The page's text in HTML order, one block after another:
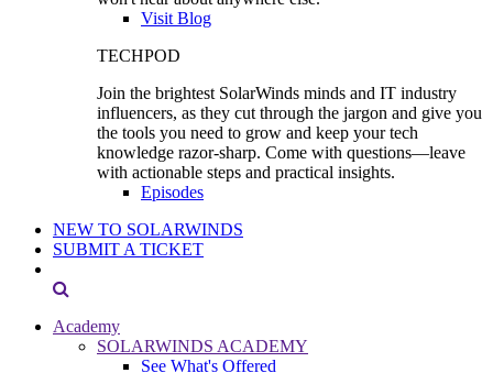
Visit Blog
TECHPOD
Join the brightest SolarWinds minds and IT industry
influencers, as they cut through the jargon and give you
the tools you need to grow and keep your tech
knowledge razor-sharp. Come with questions—leave
with actionable steps and practical insights.
Episodes
NEW TO SOLARWINDS
SUBMIT A TICKET
Academy
SOLARWINDS ACADEMY
See What's Offered